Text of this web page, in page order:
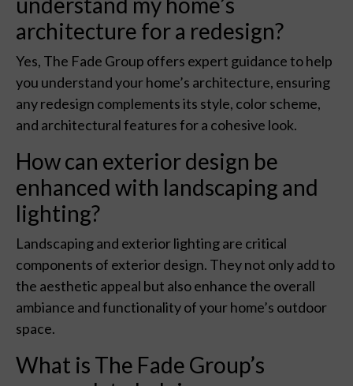
architecture for a redesign?
Yes, The Fade Group offers expert guidance to help
you understand your home’s architecture, ensuring
any redesign complements its style, color scheme,
and architectural features for a cohesive look.
How can exterior design be
enhanced with landscaping and
lighting?
Landscaping and exterior lighting are critical
components of exterior design. They not only add to
the aesthetic appeal but also enhance the overall
ambiance and functionality of your home’s outdoor
space.
What is The Fade Group’s